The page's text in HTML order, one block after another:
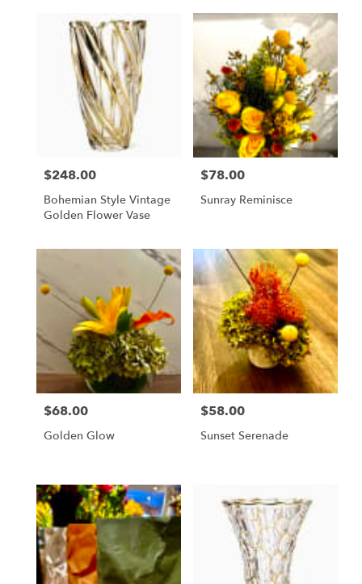
Price:
$248.00
Bohemian Style Vintage
Golden Flower Vase
Price:
$78.00
Sunray Reminisce
Price:
$68.00
Golden Glow
Price:
$58.00
Sunset Serenade